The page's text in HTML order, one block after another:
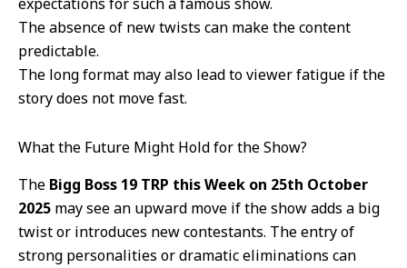
The absence of new twists can make the content
predictable.
The long format may also lead to viewer fatigue if the
story does not move fast.
What the Future Might Hold for the Show?
The Bigg Boss 19 TRP this Week on 25th October
2025 may see an upward move if the show adds a big
twist or introduces new contestants. The entry of
strong personalities or dramatic eliminations can